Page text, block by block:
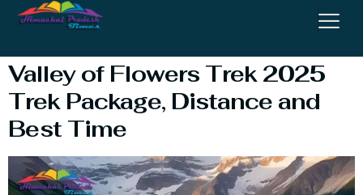
#ValleyofFlowersTrek
Valley of Flowers Trek 2025
Trek Package, Distance and
Best Time